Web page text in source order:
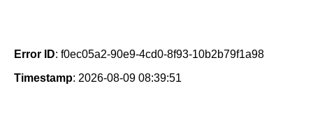
Error ID: f0ec05a2-90e9-4cd0-8f93-10b2b79f1a98
Timestamp: 2026-08-09 08:39:51